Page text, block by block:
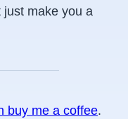
make you a
buy me a coffee.